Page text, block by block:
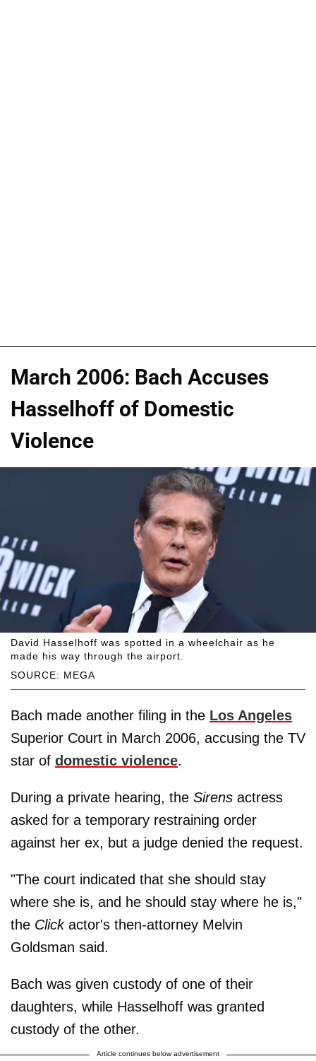
March 2006: Bach Accuses
Hasselhoff of Domestic
Violence
SOURCE: MEGA
David Hasselhoff was spotted in a wheelchair as he
made his way through the airport.
Bach made another filing in the Los Angeles
Superior Court in March 2006, accusing the TV
star of domestic violence.
During a private hearing, the Sirens actress
asked for a temporary restraining order
against her ex, but a judge denied the request.
"The court indicated that she should stay
where she is, and he should stay where he is,"
the Clickactor's then-attorney Melvin
Goldsman said.
Bach was given custody of one of their
daughters, while Hasselhoff was granted
custody of the other.
Article continues below advertisement